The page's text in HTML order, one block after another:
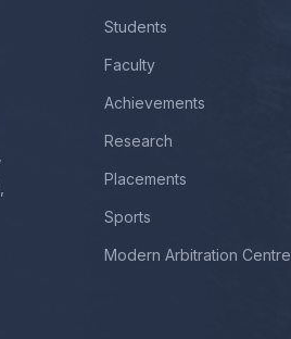
Students
Faculty
Achievements
Research
Placements
Sports
Modern Arbitration Centre